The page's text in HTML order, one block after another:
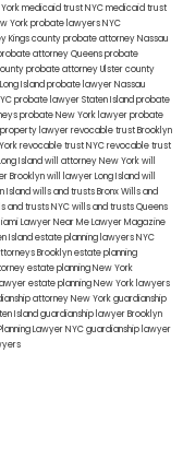
medicaid trust NYCmedicaid trust
York probate lawyersNYC
Kings countyprobate attorney Nassau
attorney Queensprobate
probate attorney Ulster county
Islandprobate lawyer Nassau
probate lawyer Staten Islandprobate
probate New York lawyerprobate
lawyerrevocable trust Brooklyn
revocable trust NYCrevocable trust
Islandwill attorney New Yorkwill
Brooklynwill lawyer Long Islandwill
Islandwills and trusts BronxWills and
and trusts NYCwills and trusts Queens
Lawyer Near MeLawyer Magazine
Islandestate planning lawyers NYC
Brooklynestate planning
estate planning New York
estate planning New York lawyers
attorney New Yorkguardianship
Islandguardianship lawyer Brooklyn
Lawyer NYCguardianship lawyer